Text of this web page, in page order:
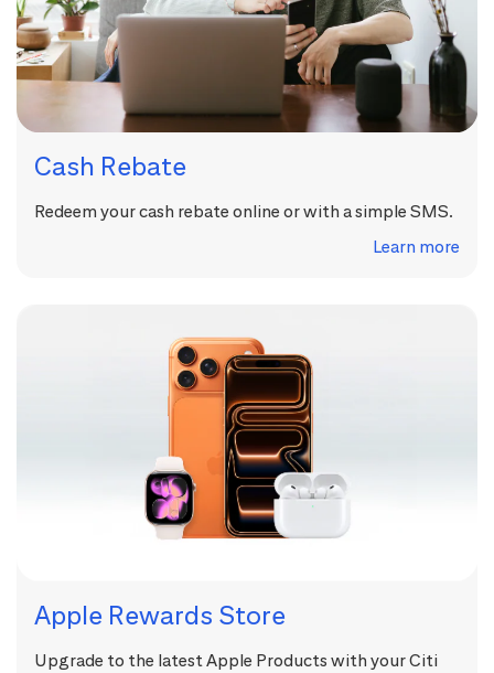
Cash Rebate
Redeem your cash rebate online or with a simple SMS.
Learn more
Apple Rewards Store
Upgrade to the latest Apple Products with your Citi